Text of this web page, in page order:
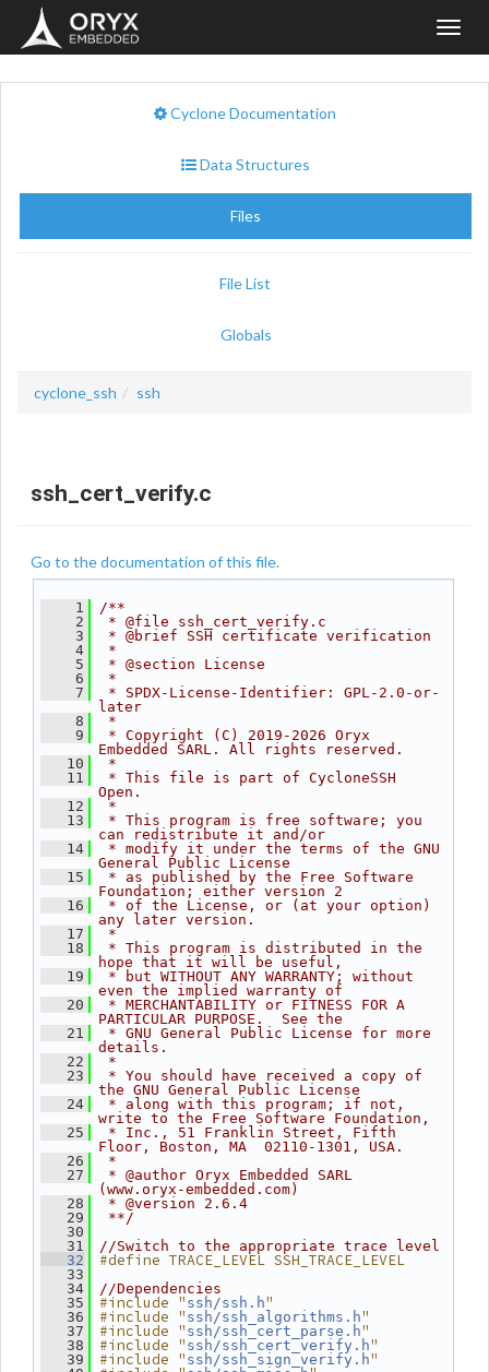
Cyclone Documentation
Data Structures
Files
File List
Globals
cyclone_ssh ssh
ssh_cert_verify.c
Go to the documentation of this file.
    1
/**
    2
* @file ssh_cert_verify.c
    3
* @brief SSH certificate verification
    4
*
    5
* @section License
    6
*
    7
* SPDX-License-Identifier: GPL-2.0-or-
later
    8
*
    9
* Copyright (C) 2019-2026 Oryx
Embedded SARL. All rights reserved.
   10
*
   11
* This file is part of CycloneSSH
Open.
   12
*
   13
* This program is free software; you
can redistribute it and/or
   14
* modify it under the terms of the GNU
General Public License
   15
* as published by the Free Software
Foundation; either version 2
   16
* of the License, or (at your option)
any later version.
   17
*
   18
* This program is distributed in the
hope that it will be useful,
   19
* but WITHOUT ANY WARRANTY; without
even the implied warranty of
   20
* MERCHANTABILITY or FITNESS FOR A
PARTICULAR PURPOSE.  See the
   21
* GNU General Public License for more
details.
   22
*
   23
* You should have received a copy of
the GNU General Public License
   24
* along with this program; if not,
write to the Free Software Foundation,
   25
* Inc., 51 Franklin Street, Fifth
Floor, Boston, MA  02110-1301, USA.
   26
*
   27
* @author Oryx Embedded SARL
(www.oryx-embedded.com)
   28
* @version 2.6.4
   29
**/
   30
   31
//Switch to the appropriate trace level
   32
#define TRACE_LEVEL SSH_TRACE_LEVEL
   33
   34
//Dependencies
   35
#include " ssh/ssh.h"
   36
#include " ssh/ssh_algorithms.h"
   37
#include " ssh/ssh_cert_parse.h"
   38
#include " ssh/ssh_cert_verify.h"
   39
#include " ssh/ssh_sign_verify.h"